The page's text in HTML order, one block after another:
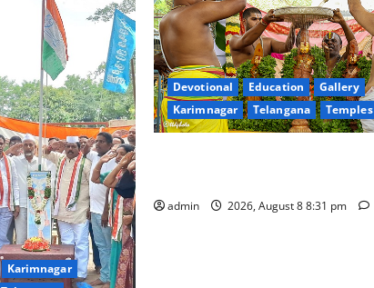
Karimnagar
Devotional Education
Gallery
Karimnagar
Telangana Temples
admin 2026, August 8 8:31 pm